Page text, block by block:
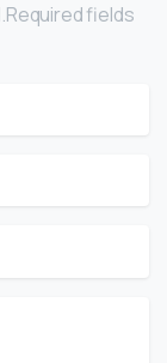
fields